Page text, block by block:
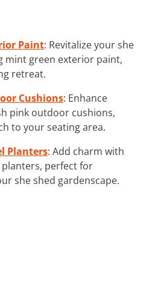
Paint: Revitalize your she
mint green exterior paint,
retreat.
Cushions: Enhance
pink outdoor cushions,
to your seating area.
Planters: Add charm with
perfect for
she shed gardenscape.